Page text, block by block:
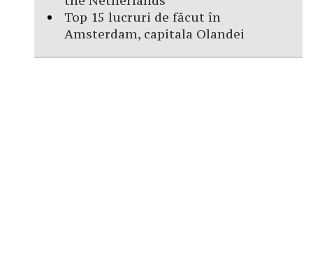
Top 15 lucruri de făcut în
Amsterdam, capitala Olandei